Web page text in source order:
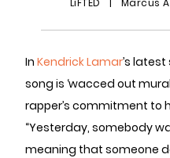
LiFTED | Marcus
In Kendrick Lamar’s
song is ‘wacced out
rapper’s commitment to
“Yesterday, somebody
meaning that someone